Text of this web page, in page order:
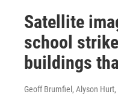
Satellite
school
buildings
Geoff Brumfiel, Alyson Hurt